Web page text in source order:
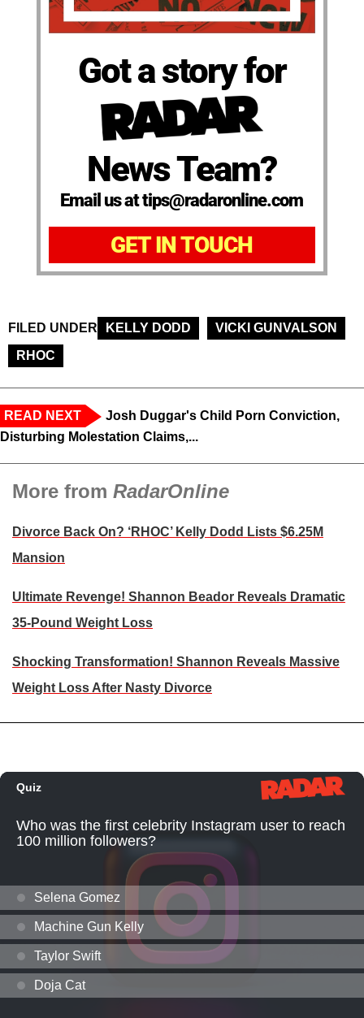
Got a story for
News Team?
Email us at tips@radaronline.com
GET IN TOUCH
FILED UNDER KELLY DODD
VICKI GUNVALSON
RHOC
READ NEXT
Josh Duggar's Child Porn Conviction,
Disturbing Molestation Claims,...
More from RadarOnline
Divorce Back On? ‘RHOC’ Kelly Dodd Lists $6.25M
Mansion
Ultimate Revenge! Shannon Beador Reveals Dramatic
35-Pound Weight Loss
Shocking Transformation! Shannon Reveals Massive
Weight Loss After Nasty Divorce